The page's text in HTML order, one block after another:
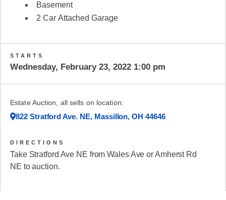
Basement
2 Car Attached Garage
STARTS
Wednesday, February 23, 2022 1:00 pm
Estate Auction, all sells on location:
822 Stratford Ave. NE, Massillon, OH 44646
DIRECTIONS
Take Stratford Ave NE from Wales Ave or Amherst Rd
NE to auction.